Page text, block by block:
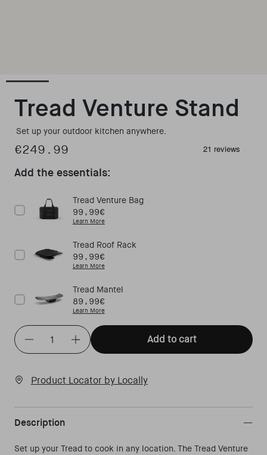
Open media 1 in modal
Tread Venture Stand
Set up your outdoor kitchen anywhere.
Regular price
€249.99
Add the essentials:
Tread Venture Bag
Price
99,99€
Learn More
Tread Roof Rack
Price
99,99€
Learn More
Tread Mantel
Price
89,99€
Learn More
Quantity in cart)
Decrease quantity for Tread Venture Stand
Increase quantity for Tread Venture Stand
Add to cart
Product Locator by Locally
Description
Set up your Tread to cook in any location. The Tread Venture